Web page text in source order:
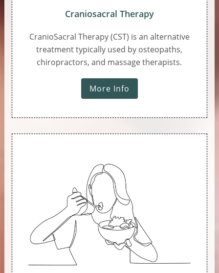
Craniosacral Therapy
CranioSacral Therapy (CST) is an alternative
treatment typically used by osteopaths,
chiropractors, and massage therapists.
More Info